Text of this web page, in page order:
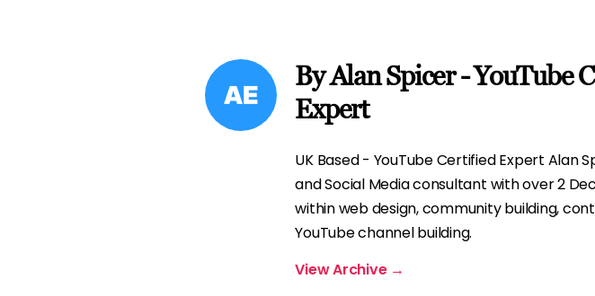
By Alan Spicer - YouTube
Expert
UK Based - YouTube Certified Expert Alan
and Social Media consultant with over 2
within web design, community building,
YouTube channel building.
View Archive →